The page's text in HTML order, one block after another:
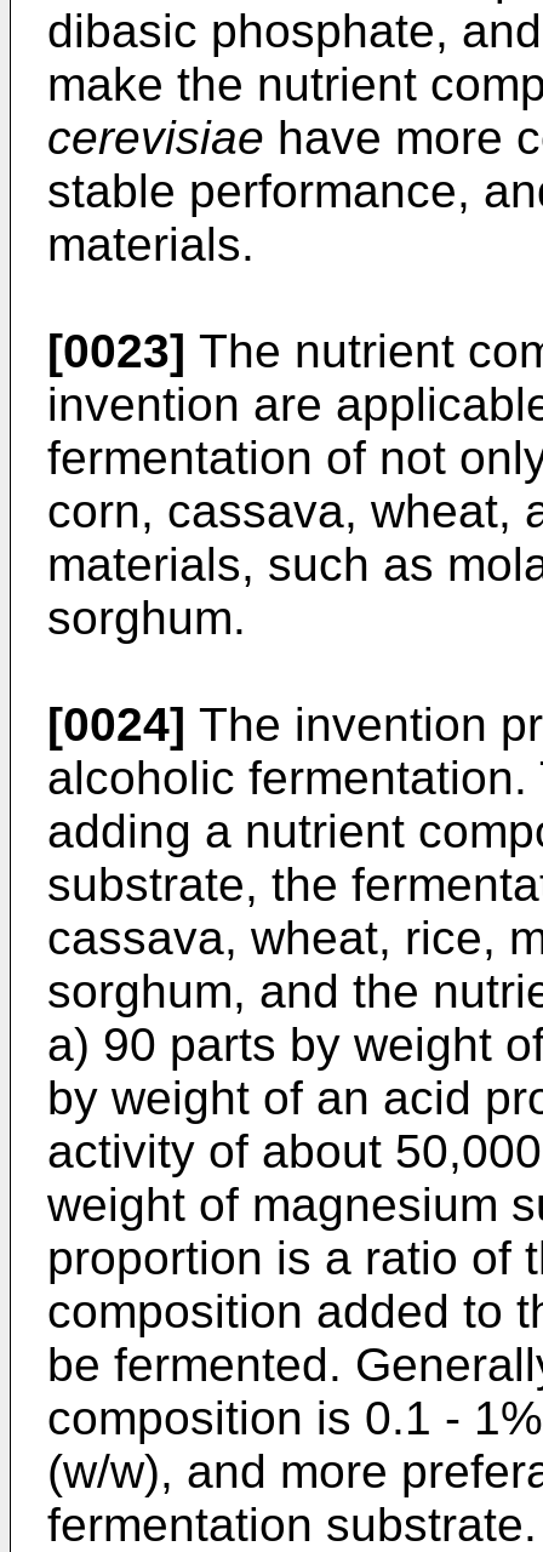
dibasic phosphate,
make the nutrient
cerevisiae have more
stable performance,
materials.
[0023] The nutrient
invention are
fermentation of not
corn, cassava, wheat,
materials, such as
sorghum.
[0024] The invention
alcoholic
adding a nutrient
substrate, the
cassava, wheat, rice,
sorghum, and the
a) 90 parts by weight
by weight of an acid
activity of about
weight of magnesium
proportion is a ratio of
composition added to
be fermented.
composition is 0.1 -
(w/w), and more
fermentation substrate.